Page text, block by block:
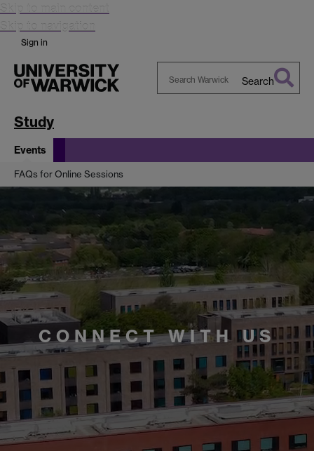
Skip to main content
Skip to navigation
Sign in
Search
Study
Events
FAQs for Online Sessions
CONNECT WITH US